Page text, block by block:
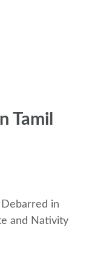
Tamil
Debarred in
and Nativity